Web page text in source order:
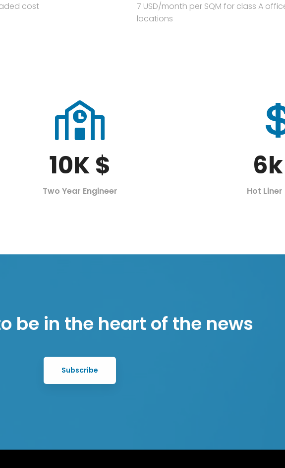
cost
7 USD/month per SQM for class A
locations
10K $
Two Year Engineer
6
Hot Liner
be in the heart of the news
Subscribe